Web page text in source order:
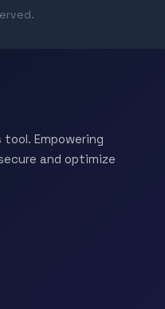
Empowering
and optimize